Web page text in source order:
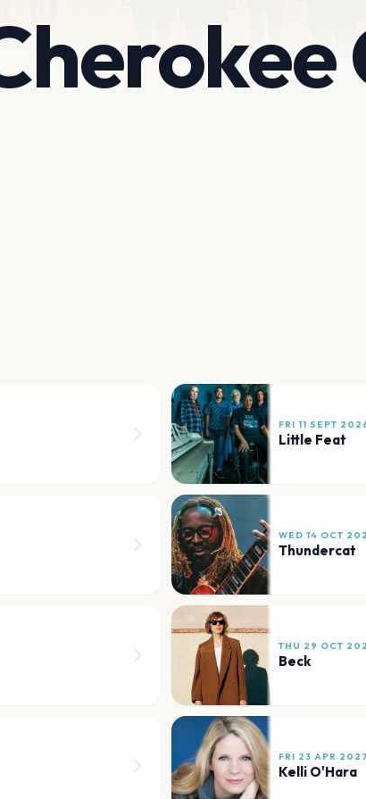
FRI 11 SEPT
Little Feat
WED 14 OCT
Thundercat
THU 29 OCT
Beck
FRI 23 APR 2027
Kelli O'Hara